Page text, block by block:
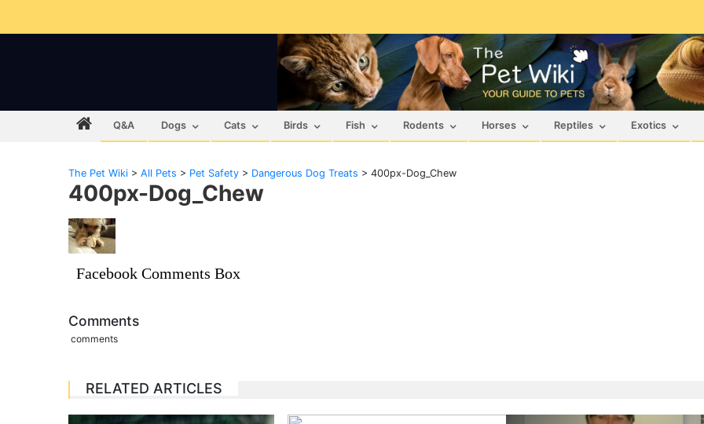
Q&A Dogs Cats Birds Fish Rodents Horses Reptiles Exotics
The Pet Wiki > All Pets > Pet Safety > Dangerous Dog Treats > 400px-Dog_Chew
400px-Dog_Chew
Facebook Comments Box
Comments
comments
RELATED ARTICLES